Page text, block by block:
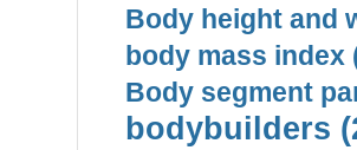
Body height and
body mass index
Body segment
bodybuilders